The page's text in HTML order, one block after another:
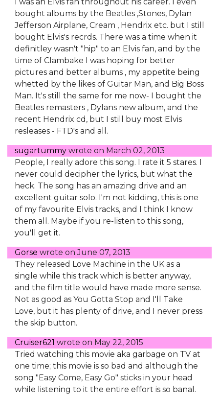
bought albums by the Beatles ,Stones, Dylan
Jefferson Airplane, Cream , Hendrix etc. but I still
bought Elvis's recrds. There was a time when it
definitley wasn't "hip" to an Elvis fan, and by the
time of Clambake I was hoping for better
pictures and better albums , my appetite being
whetted by the likes of Guitar Man, and Big Boss
Man. It's still the same for me now- I bought the
Beatles remasters , Dylans new album, and the
recent Hendrix cd, but I still buy most Elvis
resleases - FTD's and all.
sugartummy wrote on March 02, 2013
People, I really adore this song. I rate it 5 stares. I
never could decipher the lyrics, but what the
heck. The song has an amazing drive and an
excellent guitar solo. I'm not kidding, this is one
of my favourite Elvis tracks, and I think I know
them all. Maybe if you re-listen to this song,
you'll get it.
Gorse wrote onJune 07, 2013
They released Love Machine in the UK as a
single while this track which is better anyway,
and the film title would have made more sense.
Not as good as You Gotta Stop and I'll Take
Love, but it has plenty of drive, and I never press
the skip button.
Cruiser621 wrote on May 22, 2015
Tried watching this movie aka garbage on TV at
one time; this movie is so bad and although the
song "Easy Come, Easy Go" sticks in your head
while listening to it the entire effort is so banal.